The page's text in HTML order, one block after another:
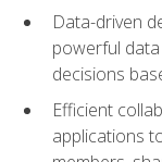
Data-driven
powerful
decisions
Efficient
applications